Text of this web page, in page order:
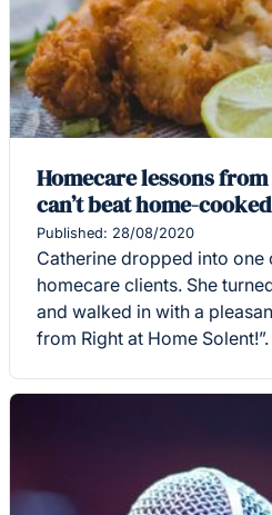
Homecare lessons
can’t beat home-cooked
Published: 28/08/2020
Catherine dropped into one
homecare clients. She
and walked in with a
from Right at Home Solent!”.